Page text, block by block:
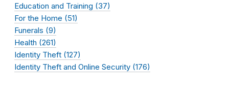
Education and Training (37)
For the Home (51)
Funerals (9)
Health (261)
Identity Theft (127)
Identity Theft and Online Security (176)